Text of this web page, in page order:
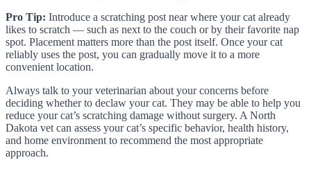
Pro Tip: Introduce a scratching post near where your cat already
likes to scratch — such as next to the couch or by their favorite nap
spot. Placement matters more than the post itself. Once your cat
reliably uses the post, you can gradually move it to a more
convenient location.
Always talk to your veterinarian about your concerns before
deciding whether to declaw your cat. They may be able to help you
reduce your cat’s scratching damage without surgery. A North
Dakota vet can assess your cat’s specific behavior, health history,
and home environment to recommend the most appropriate
approach.